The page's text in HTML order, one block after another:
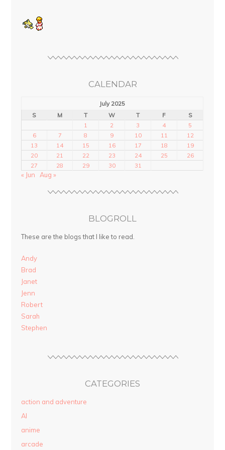
CALENDAR
July 2025
S
M T W T F
S
1
2 3 4
5
6
7 8 9 10 11
12
13
14 15 16 17 18
19
20
21 22 23 24 25
26
27
28 29 30 31
« Jun Aug »
BLOGROLL
These are the blogs that I like to read.
Andy
Brad
Janet
Jenn
Robert
Sarah
Stephen
CATEGORIES
action and adventure
AI
anime
arcade